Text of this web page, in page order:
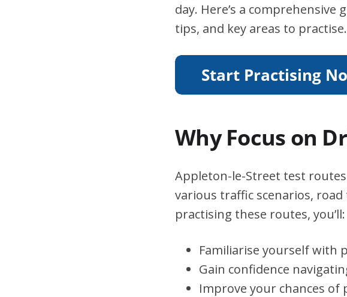
day. Here’s a
tips, and key areas to practise.
Why Focus on
Appleton-le-Street test
various traffic scenarios,
practising these routes, you’ll:
Familiarise yourself with
Gain confidence
Improve your chances